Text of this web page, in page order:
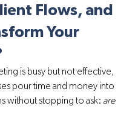
Flows, and
Your
is busy but not effective,
pour time and money into
without stopping to ask: are